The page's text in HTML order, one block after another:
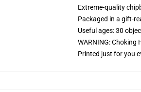
Extreme-quality
Packaged in a gift-
Useful ages: 30
WARNING:
Printed just for you